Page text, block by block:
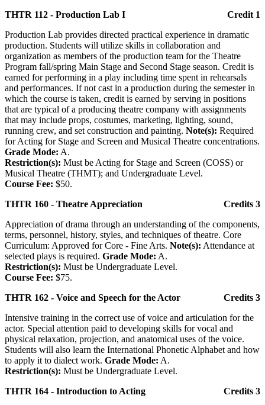
THTR 112 - Production Lab I
Credit 1
Production Lab provides directed practical experience in dramatic
production. Students will utilize skills in collaboration and
organization as members of the production team for the Theatre
Program fall/spring Main Stage and Second Stage season. Credit is
earned for performing in a play including time spent in rehearsals
and performances. If not cast in a production during the semester in
which the course is taken, credit is earned by serving in positions
that are typical of a producing theatre company with assignments
that may include props, costumes, marketing, lighting, sound,
running crew, and set construction and painting. Note(s): Required
for Acting for Stage and Screen and Musical Theatre concentrations.
Grade Mode: A.
Restriction(s): Must be Acting for Stage and Screen (COSS) or
Musical Theatre (THMT); and Undergraduate Level.
Course Fee: $50.
THTR 160 - Theatre Appreciation
Credits 3
Appreciation of drama through an understanding of the components,
terms, personnel, history, styles, and techniques of theatre. Core
Curriculum: Approved for Core - Fine Arts. Note(s): Attendance at
selected plays is required. Grade Mode: A.
Restriction(s): Must be Undergraduate Level.
Course Fee: $75.
THTR 162 - Voice and Speech for the Actor
Credits 3
Intensive training in the correct use of voice and articulation for the
actor. Special attention paid to developing skills for vocal and
physical relaxation, projection, and anatomical uses of the voice.
Students will also learn the International Phonetic Alphabet and how
to apply it to dialect work. Grade Mode: A.
Restriction(s): Must be Undergraduate Level.
THTR 164 - Introduction to Acting
Credits 3